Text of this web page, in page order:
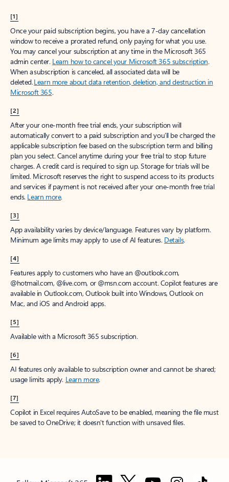
[1]
Once your paid subscription begins, you have a 7-day cancellation
window to receive a prorated refund, only paying for what you use.
You may cancel your subscription at any time in the Microsoft 365
admin center. Learn how to cancel your Microsoft 365 subscription.
When a subscription is canceled, all associated data will be
deleted.Learn more about data retention, deletion, and destruction in
Microsoft 365.
[2]
After your one-month free trial ends, your subscription will
automatically convert to a paid subscription and you’ll be charged the
applicable subscription fee based on the subscription term and billing
plan you select. Cancel anytime during your free trial to stop future
charges. A credit card is required to sign up. Storage for trials will be
limited. Microsoft reserves the right to suspend access to its products
and services if payment is not received after your one-month free trial
ends. Learn more.
[3]
App availability varies by device/language. Features vary by platform.
Minimum age limits may apply to use of AI features. Details.
[4]
Features apply to customers who have an @outlook.com,
@hotmail.com, @live.com, or @msn.com account. Copilot features are
available in Outlook.com, Outlook built into Windows, Outlook on
Mac, and iOS and Android apps.
[5]
Available with a Microsoft 365 subscription.
[6]
AI features only available to subscription owner and cannot be shared;
usage limits apply. Learn more.
[7]
Copilot in Excel requires AutoSave to be enabled, meaning the file must
be saved to OneDrive; it doesn't function with unsaved files.